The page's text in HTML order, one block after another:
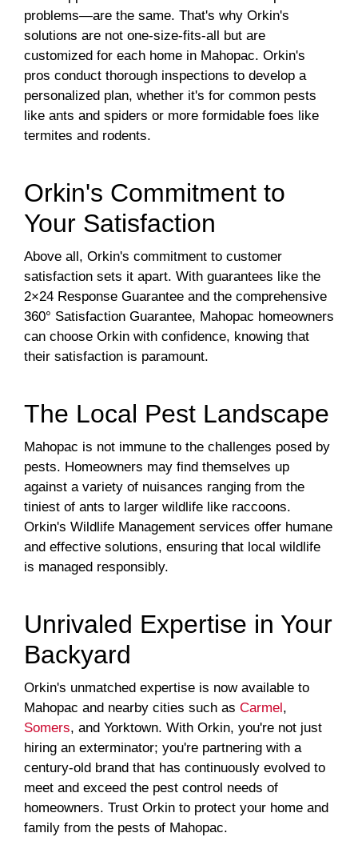
problems—are the same. That's why Orkin's
solutions are not one-size-fits-all but are
customized for each home in Mahopac. Orkin's
pros conduct thorough inspections to develop a
personalized plan, whether it's for common pests
like ants and spiders or more formidable foes like
termites and rodents.
Orkin's Commitment to
Your Satisfaction
Above all, Orkin's commitment to customer
satisfaction sets it apart. With guarantees like the
2×24 Response Guarantee and the comprehensive
360° Satisfaction Guarantee, Mahopac homeowners
can choose Orkin with confidence, knowing that
their satisfaction is paramount.
The Local Pest Landscape
Mahopac is not immune to the challenges posed by
pests. Homeowners may find themselves up
against a variety of nuisances ranging from the
tiniest of ants to larger wildlife like raccoons.
Orkin's Wildlife Management services offer humane
and effective solutions, ensuring that local wildlife
is managed responsibly.
Unrivaled Expertise in Your
Backyard
Orkin's unmatched expertise is now available to
Mahopac and nearby cities such as Carmel,
Somers, and Yorktown. With Orkin, you're not just
hiring an exterminator; you're partnering with a
century-old brand that has continuously evolved to
meet and exceed the pest control needs of
homeowners. Trust Orkin to protect your home and
family from the pests of Mahopac.